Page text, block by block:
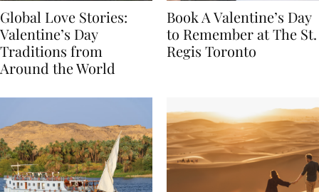
Global Love Stories:
Valentine’s Day
Traditions from
Book A Valentine’s Day
to Remember at The St.